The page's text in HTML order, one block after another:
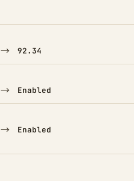
TO
→ 92.34
→ Enabled
→ Enabled